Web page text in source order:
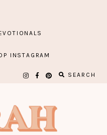
INSTAGRAM
SEARCH